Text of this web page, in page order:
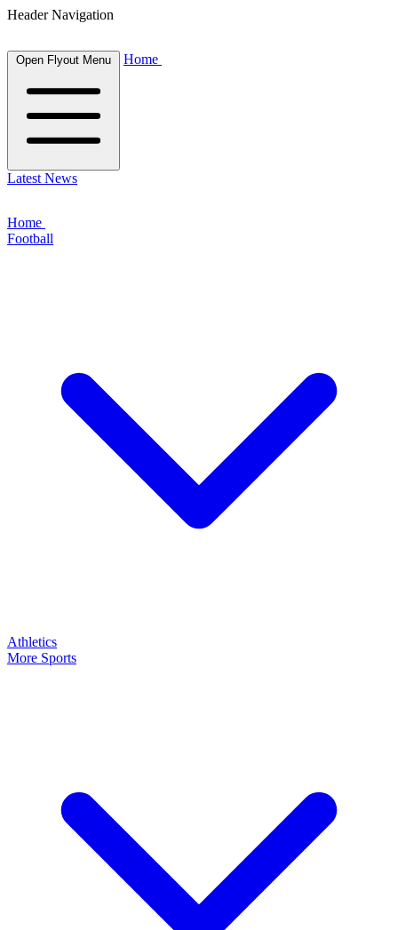
Header Navigation
Open Flyout Menu Home
Latest News
Home
Football
Athletics
More Sports